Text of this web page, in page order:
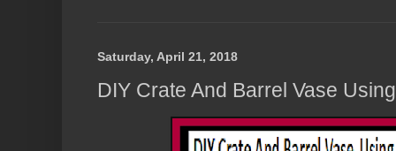
Saturday, April 21, 2018
DIY Crate And Barrel Vase